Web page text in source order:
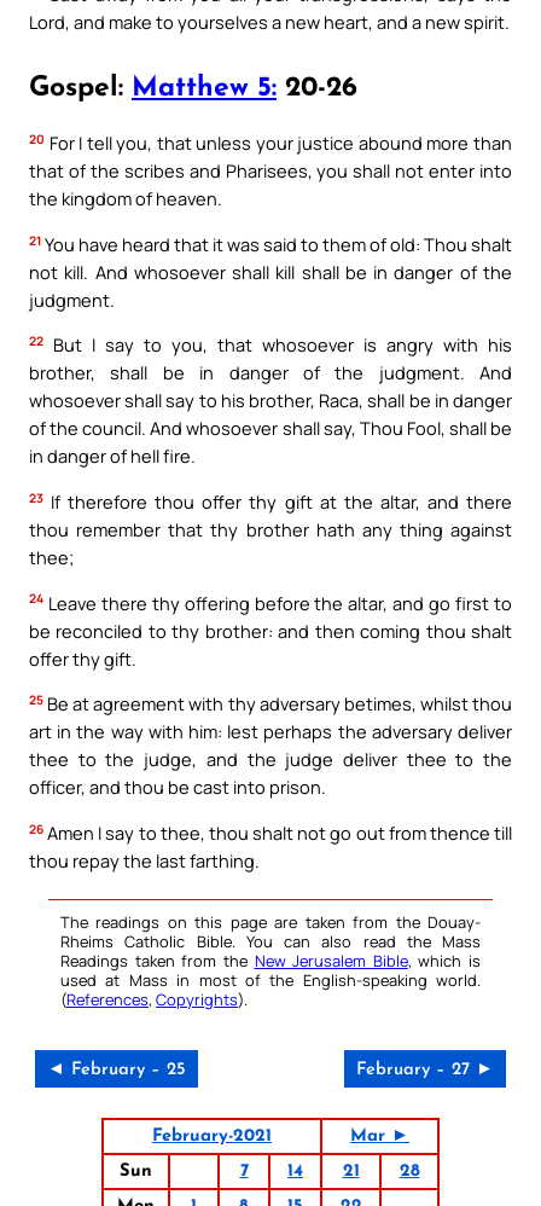
Lord, and make to yourselves a new heart, and a new spirit.
Gospel: Matthew 5: 20-26
20 For I tell you, that unless your justice abound more than
that of the scribes and Pharisees, you shall not enter into
the kingdom of heaven.
21 You have heard that it was said to them of old: Thou shalt
not kill. And whosoever shall kill shall be in danger of the
judgment.
22
But I say to you, that whosoever is angry with his
brother, shall be in danger of the judgment. And
whosoever shall say to his brother, Raca, shall be in danger
of the council. And whosoever shall say, Thou Fool, shall be
in danger of hell fire.
23 If therefore thou offer thy gift at the altar, and there
thou remember that thy brother hath any thing against
thee;
24 Leave there thy offering before the altar, and go first to
be reconciled to thy brother: and then coming thou shalt
offer thy gift.
25 Be at agreement with thy adversary betimes, whilst thou
art in the way with him: lest perhaps the adversary deliver
thee to the judge, and the judge deliver thee to the
officer, and thou be cast into prison.
26 Amen I say to thee, thou shalt not go out from thence till
thou repay the last farthing.
The readings on this page are taken from the Douay-
Rheims Catholic Bible. You can also read the Mass
Readings taken from the New Jerusalem Bible, which is
used at Mass in most of the English-speaking world.
(References, Copyrights).
◄ February – 25 February – 27 ►
February-2021
Mar ►
Sun
7 14 21
28